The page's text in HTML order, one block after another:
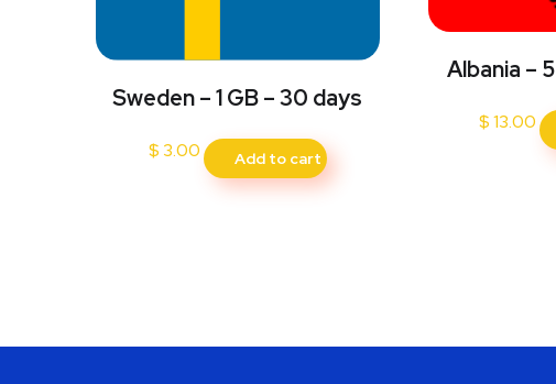
Sweden – 1 GB – 30 days
$ 3.00 Add to cart
Albania –
$13.00